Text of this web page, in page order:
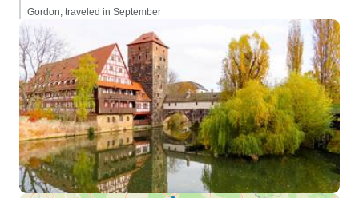
Gordon, traveled in September